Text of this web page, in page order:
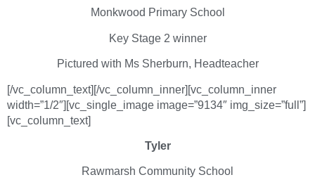
Monkwood Primary School
Key Stage 2 winner
Pictured with Ms Sherburn, Headteacher
[/vc_column_text][/vc_column_inner][vc_column_inner
width=”1/2″][vc_single_image image=”9134″ img_size=”full”]
[vc_column_text]
Tyler
Rawmarsh Community School